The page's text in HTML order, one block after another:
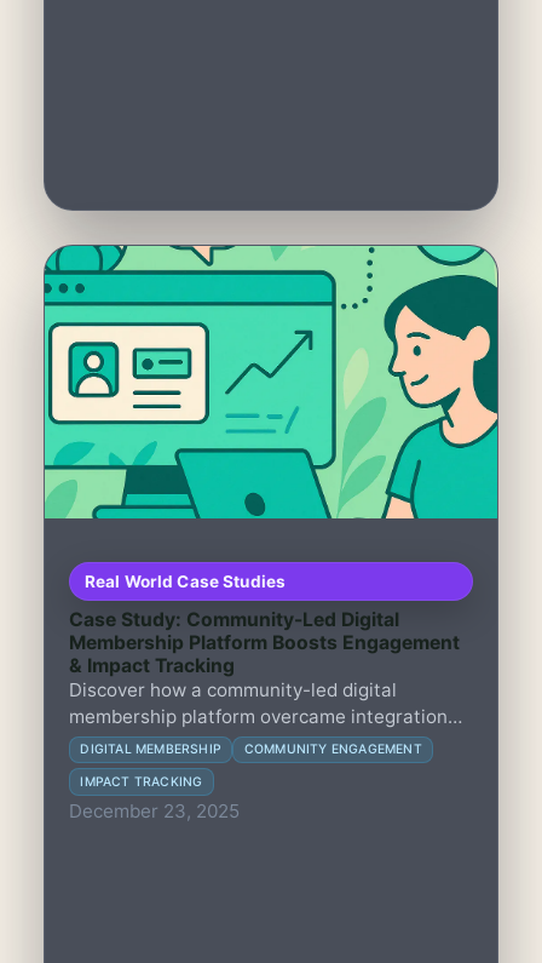
Real World Case Studies
Case Study: Community-Led Digital
Membership Platform Boosts Engagement
& Impact Tracking
Discover how a community-led digital
membership platform overcame integration
and adoption hurdles to enhance engagement
and measure impact effectively.
DIGITAL MEMBERSHIP COMMUNITY ENGAGEMENT
IMPACT TRACKING
December 23, 2025